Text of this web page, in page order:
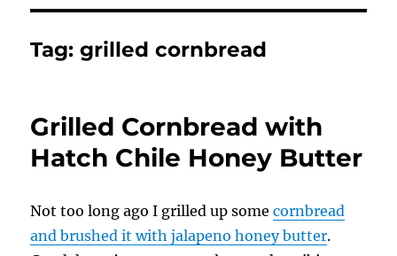
Tag:grilled cornbread
Grilled Cornbread with
Hatch Chile Honey Butter
Not too long ago I grilled up somecornbread
and brushed it with jalapeno honey butter.